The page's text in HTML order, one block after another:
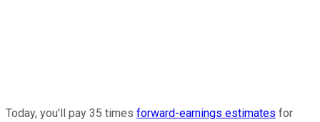
Today, you'll pay 35 times forward-earnings estimates for